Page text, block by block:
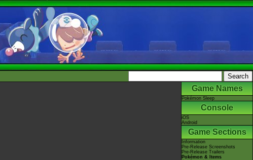
Game Names
Pokémon Sleep
Console
iOS
Android
Game Sections
Information
Pre-Release Screenshots
Pre-Release Trailers
Pokémon & Items